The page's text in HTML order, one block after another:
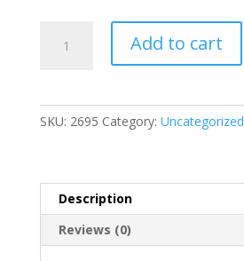
Queen
Add to cart
SKU: 2695 Category: Uncategorized
Description
Reviews (0)